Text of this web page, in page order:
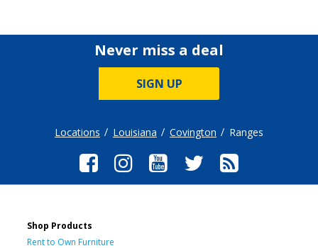
Never miss a deal
SIGN UP
Locations Louisiana Covington Ranges
Shop Products
Rent to Own Furniture